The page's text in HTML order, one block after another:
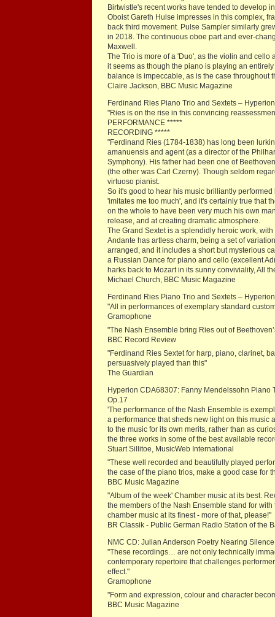
Birtwistle's recent works have tended to develop
Oboist Gareth Hulse impresses in this complex,
back third movement. Pulse Sampler similarly
in 2018. The continuous oboe part and ever-
Maxwell.
The Trio is more of a 'Duo', as the violin and
it seems as though the piano is playing an
balance is impeccable, as is the case throughout
Claire Jackson, BBC Music Magazine
Ferdinand Ries Piano Trio and Sextets –
"Ries is on the rise in this convincing
PERFORMANCE *****
RECORDING *****
"Ferdinand Ries (1784-1838) has long been
amanuensis and agent (as a director of the
Symphony). His father had been one of
(the other was Carl Czerny). Though seldom
virtuoso pianist.
So it's good to hear his music brilliantly
'imitates me too much', and it's certainly true that
on the whole to have been very much his own
release, and at creating dramatic atmosphere.
The Grand Sextet is a splendidly heroic work,
Andante has artless charm, being a set of
arranged, and it includes a short but mysterious
a Russian Dance for piano and cello (excellent
harks back to Mozart in its sunny conviviality, All
Michael Church, BBC Music Magazine
Ferdinand Ries Piano Trio and Sextets –
"All in performances of exemplary standard
Gramophone
"The Nash Ensemble bring Ries out of
BBC Record Review
"Ferdinand Ries Sextet for harp, piano, clarinet,
persuasively played than this"
The Guardian
Hyperion CDA68307: Fanny Mendelssohn Piano
Op.17
'The performance of the Nash Ensemble is
a performance that sheds new light on this music
to the music for its own merits, rather than as
the three works in some of the best available
Stuart Sillitoe, MusicWeb International
"These well recorded and beautifully played
the case of the piano trios, make a good case for
BBC Music Magazine
"Album of the week' Chamber music at its best.
the members of the Nash Ensemble stand for
chamber music at its finest - more of that, please!"
BR Classik - Public German Radio Station of the
NMC CD: Julian Anderson Poetry Nearing Silence
"These recordings… are not only technically
contemporary repertoire that challenges
effect."
Gramophone
"Form and expression, colour and character
BBC Music Magazine